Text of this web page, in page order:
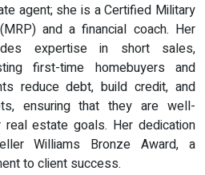
agent; she is a Certified Military
and a financial coach. Her
expertise in short sales,
first-time homebuyers and
reduce debt, build credit, and
ensuring that they are well-
estate goals. Her dedication
Williams Bronze Award, a
to client success.